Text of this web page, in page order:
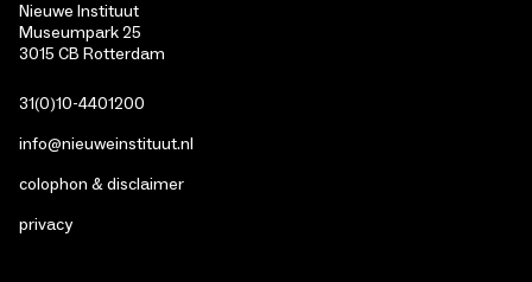
Nieuwe Instituut
Museumpark 25
3015 CB Rotterdam
31(0)10-4401200
info@nieuweinstituut.nl
colophon & disclaimer
privacy